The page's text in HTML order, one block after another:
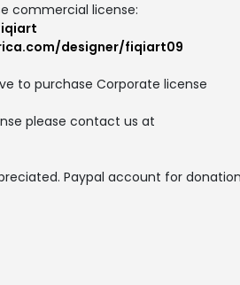
commercial license:
designer/fiqiart09
to purchase Corporate license
please contact us at
Paypal account for